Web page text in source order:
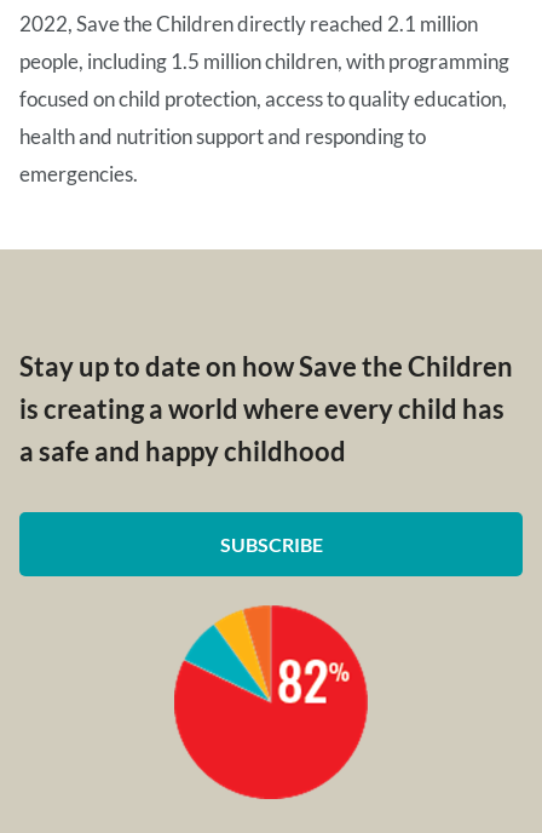
2022, Save the Children directly reached 2.1 million
people, including 1.5 million children, with programming
focused on child protection, access to quality education,
health and nutrition support and responding to
emergencies.
Stay up to date on how Save the Children
is creating a world where every child has
a safe and happy childhood
SUBSCRIBE